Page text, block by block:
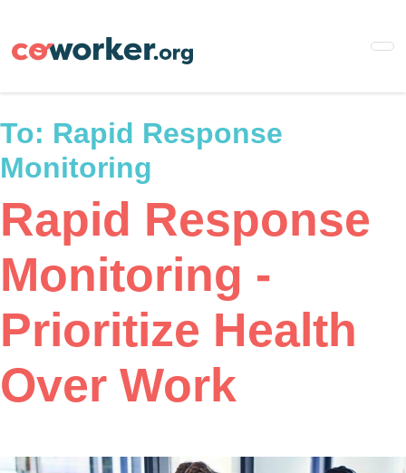
main
To: Rapid Response
Monitoring
Rapid Response
Monitoring -
Prioritize Health
Over Work